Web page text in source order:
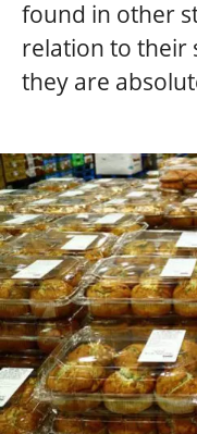
found in other
relation to their
they are